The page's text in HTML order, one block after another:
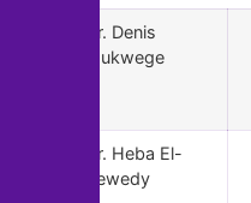
Dr. Denis
Mukwege
Dr. Heba El-
Sewedy